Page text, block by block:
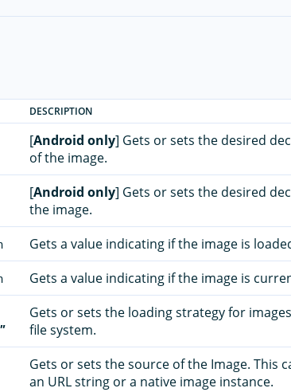
DESCRIPTION
[Android only] Gets or sets the desired
of the image.
[Android only] Gets or sets the desired
the image.
Gets a value indicating if the image is
Gets a value indicating if the image is
Gets or sets the loading strategy for
file system.
Gets or sets the source of the Image. This
an URL string or a native image instance.